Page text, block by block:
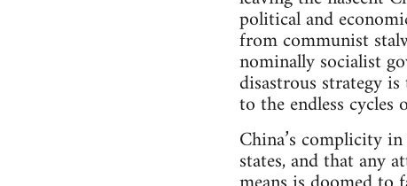
political and
from communist
nominally socialist
disastrous strategy
to the endless
China’s complicity
states, and that any